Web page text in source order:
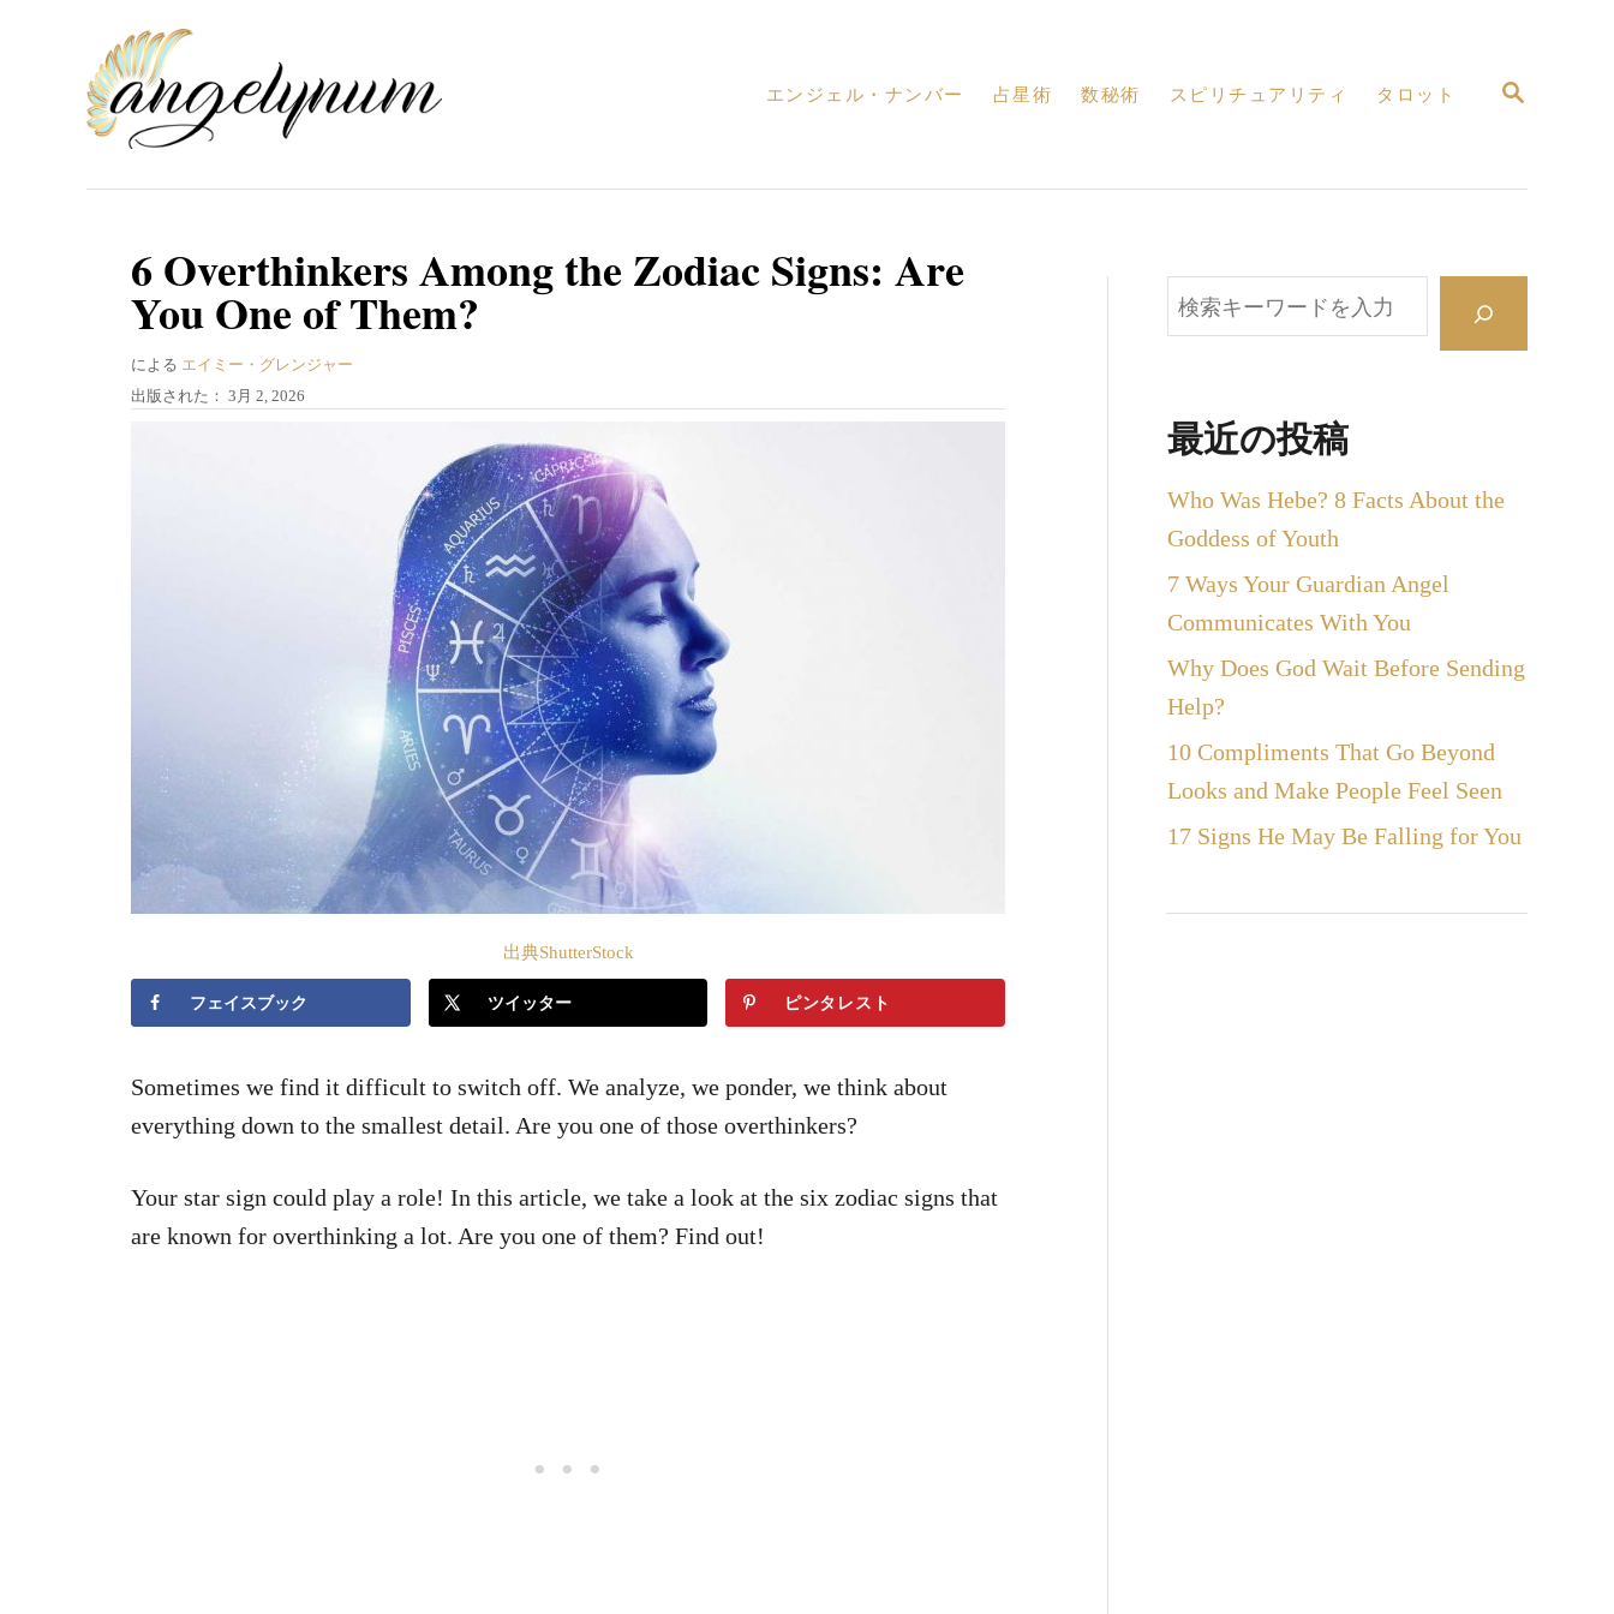
検
エンジェル・ナンバー 占星術 数秘術 スピリチュアリティ タロット
6 Overthinkers Among the Zodiac Signs: Are
You One of Them?
による 著
者
エイミー・グレンジャー
投
出版された： 3月 2, 2026
出典ShutterStock
フェイスブック ツイッター ピンタレスト
Sometimes we find it difficult to switch off. We analyze, we ponder, we think about
everything down to the smallest detail. Are you one of those overthinkers?
Your star sign could play a role! In this article, we take a look at the six zodiac signs that
are known for overthinking a lot. Are you one of them? Find out!
検
索
最近の投稿
Who Was Hebe? 8 Facts About the
Goddess of Youth
7 Ways Your Guardian Angel
Communicates With You
Why Does God Wait Before Sending
Help?
10 Compliments That Go Beyond
Looks and Make People Feel Seen
17 Signs He May Be Falling for You